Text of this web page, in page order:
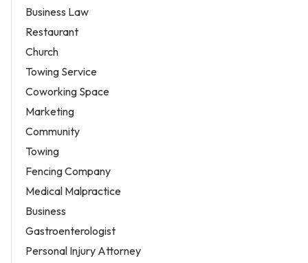
Business Law
Restaurant
Church
Towing Service
Coworking Space
Marketing
Community
Towing
Fencing Company
Medical Malpractice
Business
Gastroenterologist
Personal Injury Attorney